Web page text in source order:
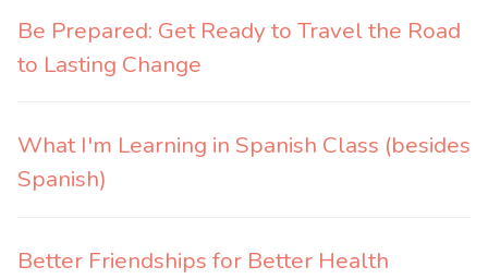
Be Prepared: Get Ready to Travel the Road
to Lasting Change
What I'm Learning in Spanish Class (besides
Spanish)
Better Friendships for Better Health